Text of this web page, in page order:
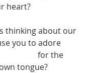
heart?
you to adore
tongue?